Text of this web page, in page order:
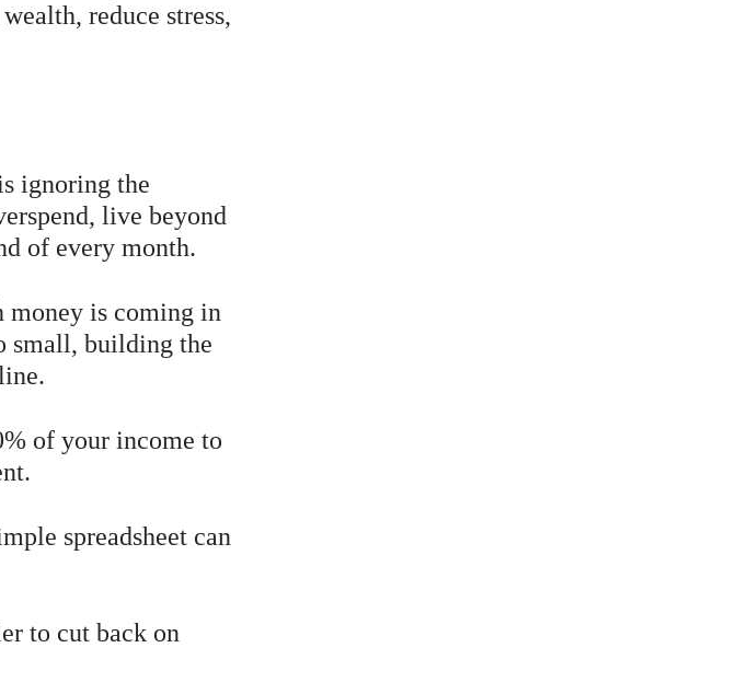
reduce stress,
ignoring the
live beyond
of every month.
money is coming in
small, building the
of your income to
spreadsheet can
to cut back on